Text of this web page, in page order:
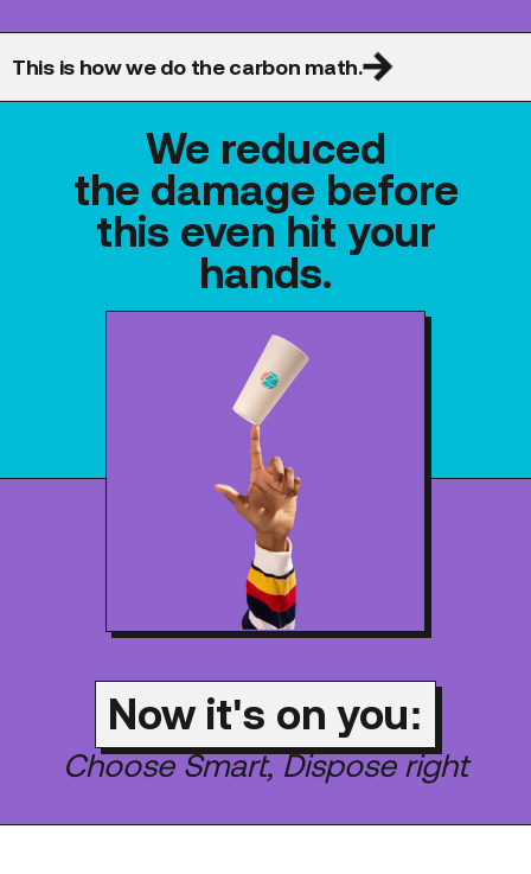
This is how we do the carbon math.
We reduced
the damage before
this even hit your
hands.
Now it's on you:
Choose Smart, Dispose right